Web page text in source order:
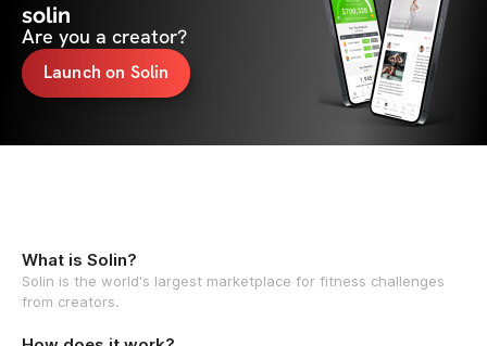
solin
Are you a creator?
Launch on Solin
What is Solin?
Solin is the world's largest marketplace for fitness challenges
from creators.